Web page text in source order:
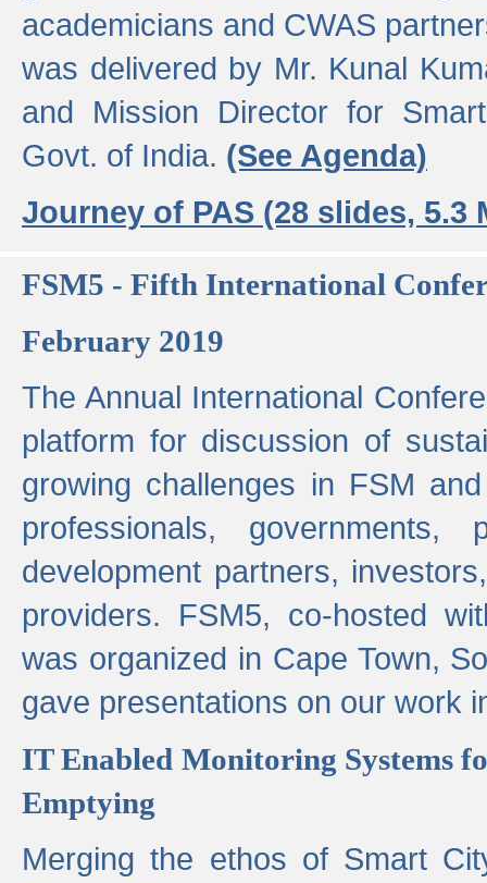
academicians and CWAS
was delivered by Mr. Kunal
and Mission Director for
Govt. of India. (See Agenda)
Journey of PAS (28 slides, 5.3
FSM5 - Fifth International
February 2019
The Annual International
platform for discussion of
growing challenges in FSM
professionals, governments,
development partners,
providers. FSM5, co-hosted
was organized in Cape Town,
gave presentations on our work
IT Enabled Monitoring Systems
Emptying
Merging the ethos of Smart